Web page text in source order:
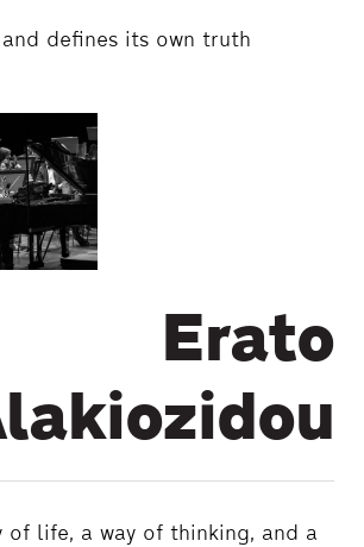
and defines its own truth
Erato
of life, a way of thinking, and a